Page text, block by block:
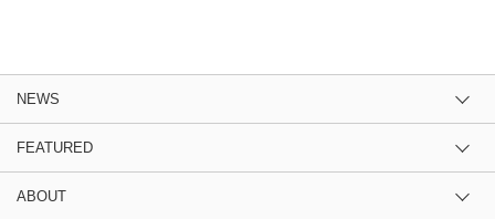
NEWS
FEATURED
ABOUT